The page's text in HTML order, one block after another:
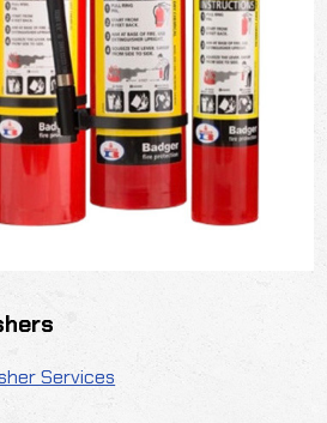
Services